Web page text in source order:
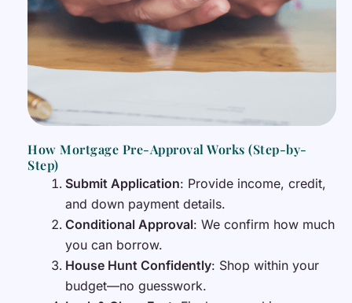
How Mortgage Pre-Approval Works (Step-by-
Step)
Submit Application: Provide income, credit,
and down payment details.
Conditional Approval: We confirm how much
you can borrow.
House Hunt Confidently: Shop within your
budget—no guesswork.